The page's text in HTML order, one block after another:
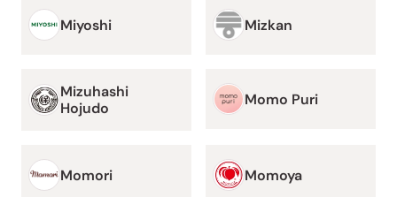
Miyoshi Mizkan
Mizuhashi
Hojudo
Momo Puri
Momori Momoya